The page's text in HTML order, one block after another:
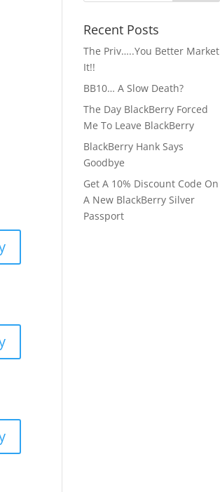
Recent Posts
The Priv…..You Better Market
It!!
BB10… A Slow Death?
The Day BlackBerry Forced
Me To Leave BlackBerry
BlackBerry Hank Says
Goodbye
Get A 10% Discount Code On
A New BlackBerry Silver
Passport